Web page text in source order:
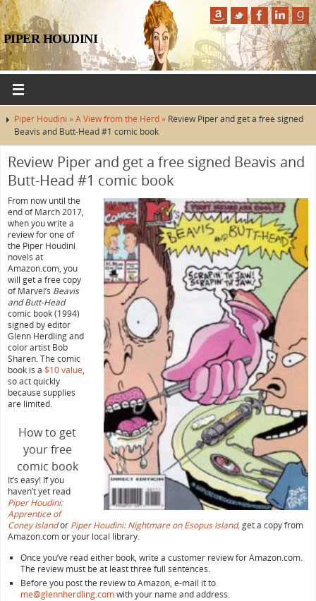
PIPER HOUDINI
Piper Houdini »A View from the Herd » Review Piper and get a free signed
Beavis and Butt-Head #1 comic book
Review Piper and get a free signed Beavis and
Butt-Head #1 comic book
From now until the
end of March 2017,
when you write a
review for one of
the Piper Houdini
novels at
Amazon.com, you
will get a free copy
of Marvel’s Beavis
and Butt-Head
comic book (1994)
signed by editor
Glenn Herdling and
color artist Bob
Sharen. The comic
book is a $10 value,
so act quickly
because supplies
are limited.
How to get
your free
comic book
It’s easy! If you
haven’t yet read
Piper Houdini:
Apprentice of
Coney Islandor Piper Houdini: Nightmare on Esopus Island,get a copy from
Amazon.com or your local library.
Once you’ve read either book, write a customer review for Amazon.com.
The review must be at least three full sentences.
Before you post the review to Amazon, e-mail it to
me@glennherdling.comwith your name and address.